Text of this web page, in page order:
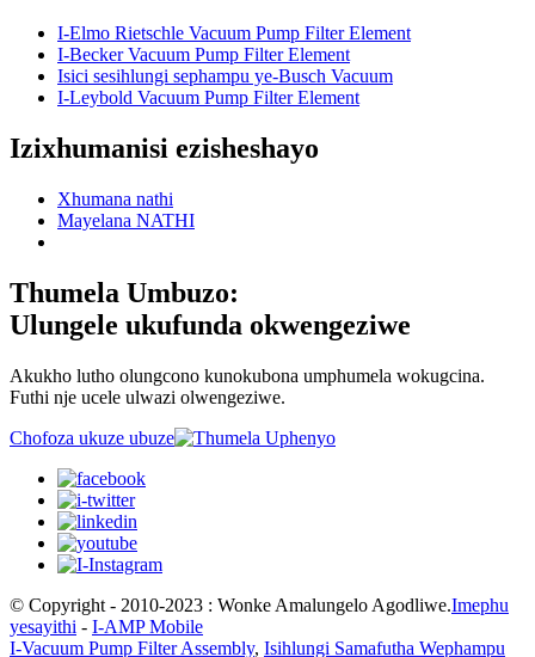
I-Elmo Rietschle Vacuum Pump Filter Element
I-Becker Vacuum Pump Filter Element
Isici sesihlungi sephampu ye-Busch Vacuum
I-Leybold Vacuum Pump Filter Element
Izixhumanisi ezisheshayo
Xhumana nathi
Mayelana NATHI
Thumela Umbuzo:
Ulungele ukufunda okwengeziwe
Akukho lutho olungcono kunokubona umphumela wokugcina.
Futhi nje ucele ulwazi olwengeziwe.
Chofoza ukuze ubuze
© Copyright - 2010-2023 : Wonke Amalungelo Agodliwe.Imephu
yesayithi - I-AMP Mobile
I-Vacuum Pump Filter Assembly, Isihlungi Samafutha Wephampu